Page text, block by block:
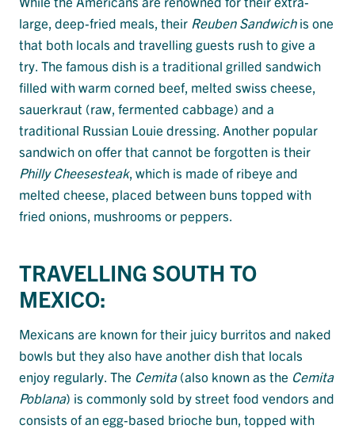
large, deep-fried meals, their Reuben Sandwichis one
that both locals and travelling guests rush to give a
try. The famous dish is a traditional grilled sandwich
filled with warm corned beef, melted swiss cheese,
sauerkraut (raw, fermented cabbage) and a
traditional Russian Louie dressing. Another popular
sandwich on offer that cannot be forgotten is their
Philly Cheesesteak, which is made of ribeye and
melted cheese, placed between buns topped with
fried onions, mushrooms or peppers.
TRAVELLING SOUTH TO
MEXICO:
Mexicans are known for their juicy burritos and naked
bowls but they also have another dish that locals
enjoy regularly. The Cemita(also known as the Cemita
Poblana) is commonly sold by street food vendors and
consists of an egg-based brioche bun, topped with